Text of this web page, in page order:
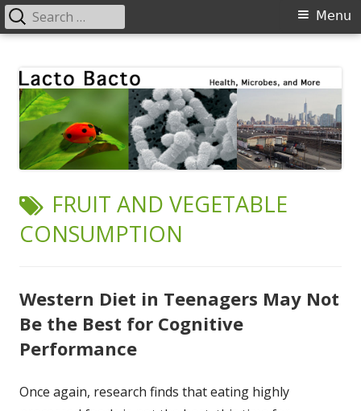
content
Primary
Menu
Search
for:
TAG:
FRUIT AND VEGETABLE
CONSUMPTION
Western Diet in Teenagers May Not
Be the Best for Cognitive
Performance
Once again, research finds that eating highly